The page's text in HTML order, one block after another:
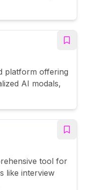
platform offering
AI modals,
tool for
like interview